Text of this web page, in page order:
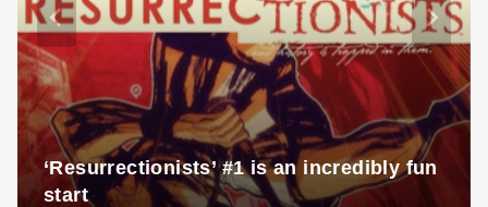
‘Resurrectionists’ #1 is an incredibly fun
start